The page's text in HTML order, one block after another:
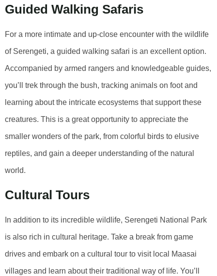
Guided Walking Safaris
For a more intimate and up-close encounter with the wildlife
of Serengeti, a guided walking safari is an excellent option.
Accompanied by armed rangers and knowledgeable guides,
you’ll trek through the bush, tracking animals on foot and
learning about the intricate ecosystems that support these
creatures. This is a great opportunity to appreciate the
smaller wonders of the park, from colorful birds to elusive
reptiles, and gain a deeper understanding of the natural
world.
Cultural Tours
In addition to its incredible wildlife, Serengeti National Park
is also rich in cultural heritage. Take a break from game
drives and embark on a cultural tour to visit local Maasai
villages and learn about their traditional way of life. You’ll